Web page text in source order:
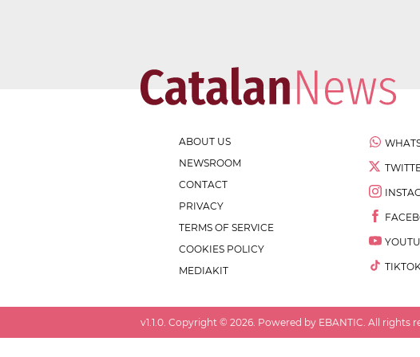
ABOUT US
NEWSROOM
CONTACT
PRIVACY
TERMS OF SERVICE
COOKIES POLICY
MEDIAKIT
TIKTOK
v1.1.0 . Copyright © 2026 . Powered by EBANTIC. All rights